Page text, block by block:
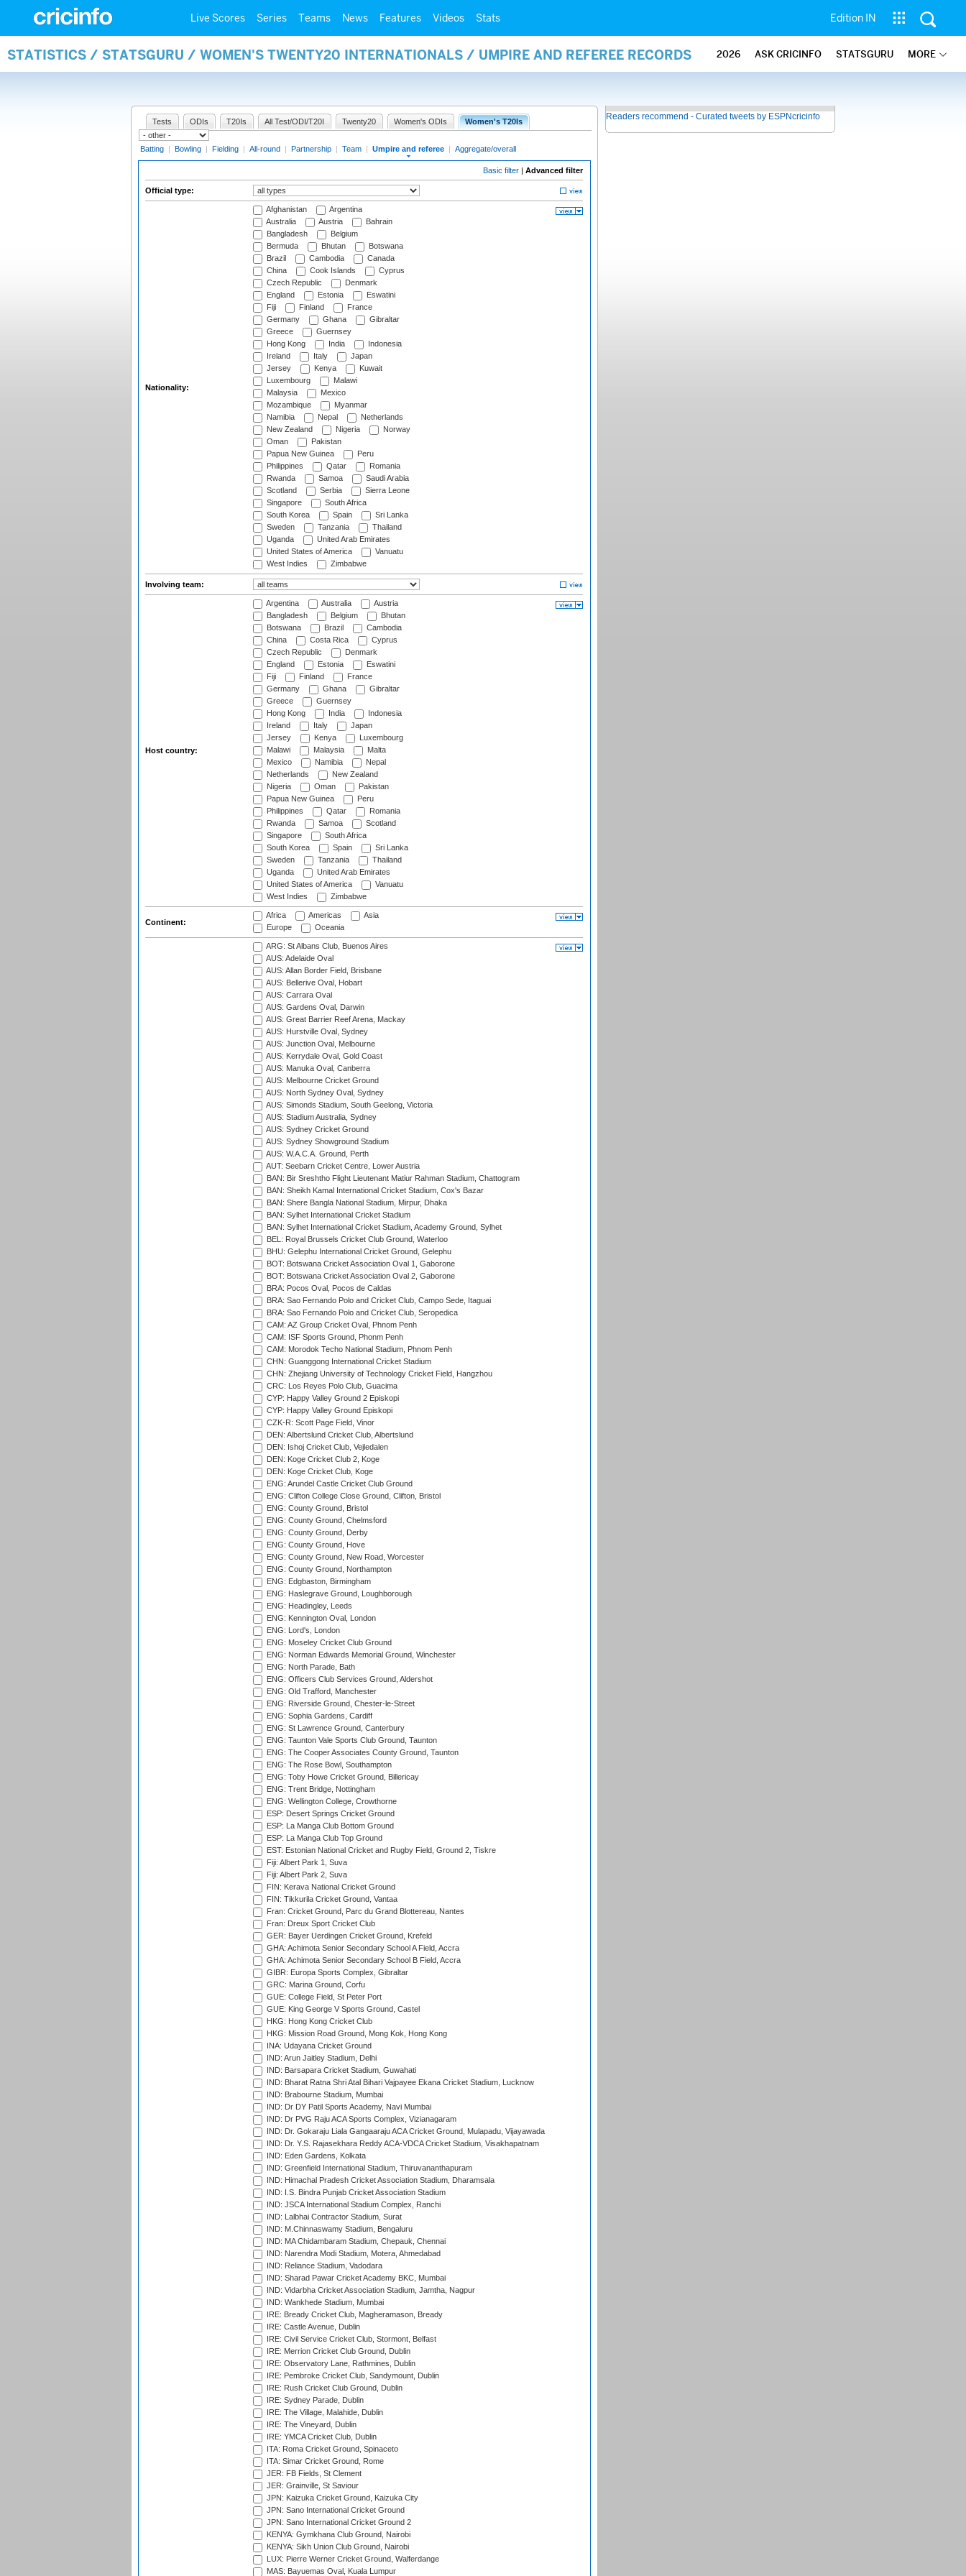
Live Scores Series Teams News Features Videos Stats Edition IN
STATISTICS / STATSGURU / WOMEN'S TWENTY20 INTERNATIONALS / UMPIRE AND REFEREE RECORDS 2026 ASK CRICINFO STATSGURU MORE
Tests ODIs T20Is All Test/ODI/T20I Twenty20 Women's ODIs Women's T20Is
Batting | Bowling | Fielding | All-round | Partnership | Team | Umpire and referee | Aggregate/overall
Basic filter | Advanced filter
Official type:
Nationality:
Afghanistan
Argentina
Australia
Austria
Bahrain
Bangladesh
Belgium
Bermuda
Bhutan
Botswana
Brazil
Cambodia
Canada
China
Cook Islands
Cyprus
Czech Republic
Denmark
England
Estonia
Eswatini
Fiji
Finland
France
Germany
Ghana
Gibraltar
Greece
Guernsey
Hong Kong
India
Indonesia
Ireland
Italy
Japan
Jersey
Kenya
Kuwait
Luxembourg
Malawi
Malaysia
Mexico
Mozambique
Myanmar
Namibia
Nepal
Netherlands
New Zealand
Nigeria
Norway
Oman
Pakistan
Papua New Guinea
Peru
Philippines
Qatar
Romania
Rwanda
Samoa
Saudi Arabia
Scotland
Serbia
Sierra Leone
Singapore
South Africa
South Korea
Spain
Sri Lanka
Sweden
Tanzania
Thailand
Uganda
United Arab Emirates
United States of America
Vanuatu
West Indies
Zimbabwe
Involving team:
Host country:
Argentina Australia
Austria
Bangladesh
Belgium
Bhutan
Botswana
Brazil
Cambodia
China
Costa Rica
Cyprus
Czech Republic
Denmark
England
Estonia
Eswatini
Fiji
Finland
France
Germany
Ghana
Gibraltar
Greece
Guernsey
Hong Kong
India
Indonesia
Ireland
Italy
Japan
Jersey
Kenya
Luxembourg
Malawi
Malaysia
Malta
Mexico
Namibia
Nepal
Netherlands
New Zealand
Nigeria
Oman
Pakistan
Papua New Guinea
Peru
Philippines
Qatar
Romania
Rwanda
Samoa
Scotland
Singapore
South Africa
South Korea
Spain
Sri Lanka
Sweden
Tanzania
Thailand
Uganda
United Arab Emirates
United States of America
Vanuatu
West Indies
Zimbabwe
Continent:
Africa Americas
Asia
Europe
Oceania
ARG: St Albans Club, Buenos Aires
AUS: Adelaide Oval
AUS: Allan Border Field, Brisbane
AUS: Bellerive Oval, Hobart
AUS: Carrara Oval
AUS: Gardens Oval, Darwin
AUS: Great Barrier Reef Arena, Mackay
AUS: Hurstville Oval, Sydney
AUS: Junction Oval, Melbourne
AUS: Kerrydale Oval, Gold Coast
AUS: Manuka Oval, Canberra
AUS: Melbourne Cricket Ground
AUS: North Sydney Oval, Sydney
AUS: Simonds Stadium, South Geelong, Victoria
AUS: Stadium Australia, Sydney
AUS: Sydney Cricket Ground
AUS: Sydney Showground Stadium
AUS: W.A.C.A. Ground, Perth
AUT: Seebarn Cricket Centre, Lower Austria
BAN: Bir Sreshtho Flight Lieutenant Matiur Rahman Stadium, Chattogram
BAN: Sheikh Kamal International Cricket Stadium, Cox's Bazar
BAN: Shere Bangla National Stadium, Mirpur, Dhaka
BAN: Sylhet International Cricket Stadium
BAN: Sylhet International Cricket Stadium, Academy Ground, Sylhet
BEL: Royal Brussels Cricket Club Ground, Waterloo
BHU: Gelephu International Cricket Ground, Gelephu
BOT: Botswana Cricket Association Oval 1, Gaborone
BOT: Botswana Cricket Association Oval 2, Gaborone
BRA: Pocos Oval, Pocos de Caldas
BRA: Sao Fernando Polo and Cricket Club, Campo Sede, Itaguai
BRA: Sao Fernando Polo and Cricket Club, Seropedica
CAM: AZ Group Cricket Oval, Phnom Penh
CAM: ISF Sports Ground, Phonm Penh
CAM: Morodok Techo National Stadium, Phnom Penh
CHN: Guanggong International Cricket Stadium
CHN: Zhejiang University of Technology Cricket Field, Hangzhou
CRC: Los Reyes Polo Club, Guacima
CYP: Happy Valley Ground 2 Episkopi
CYP: Happy Valley Ground Episkopi
CZK-R: Scott Page Field, Vinor
DEN: Albertslund Cricket Club, Albertslund
DEN: Ishoj Cricket Club, Vejledalen
DEN: Koge Cricket Club 2, Koge
DEN: Koge Cricket Club, Koge
ENG: Arundel Castle Cricket Club Ground
ENG: Clifton College Close Ground, Clifton, Bristol
ENG: County Ground, Bristol
ENG: County Ground, Chelmsford
ENG: County Ground, Derby
ENG: County Ground, Hove
ENG: County Ground, New Road, Worcester
ENG: County Ground, Northampton
ENG: Edgbaston, Birmingham
ENG: Haslegrave Ground, Loughborough
ENG: Headingley, Leeds
ENG: Kennington Oval, London
ENG: Lord's, London
ENG: Moseley Cricket Club Ground
ENG: Norman Edwards Memorial Ground, Winchester
ENG: North Parade, Bath
ENG: Officers Club Services Ground, Aldershot
ENG: Old Trafford, Manchester
ENG: Riverside Ground, Chester-le-Street
ENG: Sophia Gardens, Cardiff
ENG: St Lawrence Ground, Canterbury
ENG: Taunton Vale Sports Club Ground, Taunton
ENG: The Cooper Associates County Ground, Taunton
ENG: The Rose Bowl, Southampton
ENG: Toby Howe Cricket Ground, Billericay
ENG: Trent Bridge, Nottingham
ENG: Wellington College, Crowthorne
ESP: Desert Springs Cricket Ground
ESP: La Manga Club Bottom Ground
ESP: La Manga Club Top Ground
EST: Estonian National Cricket and Rugby Field, Ground 2, Tiskre
Fiji: Albert Park 1, Suva
Fiji: Albert Park 2, Suva
FIN: Kerava National Cricket Ground
FIN: Tikkurila Cricket Ground, Vantaa
Fran: Cricket Ground, Parc du Grand Blottereau, Nantes
Fran: Dreux Sport Cricket Club
GER: Bayer Uerdingen Cricket Ground, Krefeld
GHA: Achimota Senior Secondary School A Field, Accra
GHA: Achimota Senior Secondary School B Field, Accra
GIBR: Europa Sports Complex, Gibraltar
GRC: Marina Ground, Corfu
GUE: College Field, St Peter Port
GUE: King George V Sports Ground, Castel
HKG: Hong Kong Cricket Club
HKG: Mission Road Ground, Mong Kok, Hong Kong
INA: Udayana Cricket Ground
IND: Arun Jaitley Stadium, Delhi
IND: Barsapara Cricket Stadium, Guwahati
IND: Bharat Ratna Shri Atal Bihari Vajpayee Ekana Cricket Stadium, Lucknow
IND: Brabourne Stadium, Mumbai
IND: Dr DY Patil Sports Academy, Navi Mumbai
IND: Dr PVG Raju ACA Sports Complex, Vizianagaram
IND: Dr. Gokaraju Liala Gangaaraju ACA Cricket Ground, Mulapadu, Vijayawada
IND: Dr. Y.S. Rajasekhara Reddy ACA-VDCA Cricket Stadium, Visakhapatnam
IND: Eden Gardens, Kolkata
IND: Greenfield International Stadium, Thiruvananthapuram
IND: Himachal Pradesh Cricket Association Stadium, Dharamsala
IND: I.S. Bindra Punjab Cricket Association Stadium
IND: JSCA International Stadium Complex, Ranchi
IND: Lalbhai Contractor Stadium, Surat
IND: M.Chinnaswamy Stadium, Bengaluru
IND: MA Chidambaram Stadium, Chepauk, Chennai
IND: Narendra Modi Stadium, Motera, Ahmedabad
IND: Reliance Stadium, Vadodara
IND: Sharad Pawar Cricket Academy BKC, Mumbai
IND: Vidarbha Cricket Association Stadium, Jamtha, Nagpur
IND: Wankhede Stadium, Mumbai
IRE: Bready Cricket Club, Magheramason, Bready
IRE: Castle Avenue, Dublin
IRE: Civil Service Cricket Club, Stormont, Belfast
IRE: Merrion Cricket Club Ground, Dublin
IRE: Observatory Lane, Rathmines, Dublin
IRE: Pembroke Cricket Club, Sandymount, Dublin
IRE: Rush Cricket Club Ground, Dublin
IRE: Sydney Parade, Dublin
IRE: The Village, Malahide, Dublin
IRE: The Vineyard, Dublin
IRE: YMCA Cricket Club, Dublin
ITA: Roma Cricket Ground, Spinaceto
ITA: Simar Cricket Ground, Rome
JER: FB Fields, St Clement
JER: Grainville, St Saviour
JPN: Kaizuka Cricket Ground, Kaizuka City
JPN: Sano International Cricket Ground
JPN: Sano International Cricket Ground 2
KENYA: Gymkhana Club Ground, Nairobi
KENYA: Sikh Union Club Ground, Nairobi
LUX: Pierre Werner Cricket Ground, Walferdange
MAS: Bayuemas Oval, Kuala Lumpur
Readers recommend - Curated tweets by ESPNcricinfo